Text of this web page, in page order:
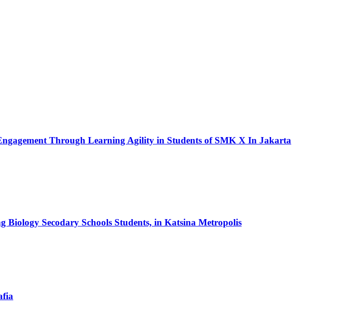
Through Learning Agility in Students of SMK X In Jakarta
Biology Secodary Schools Students, in Katsina Metropolis